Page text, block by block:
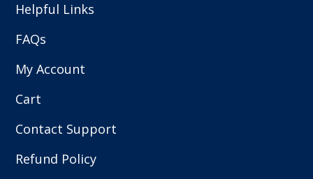
Helpful Links
FAQs
My Account
Cart
Contact Support
Refund Policy